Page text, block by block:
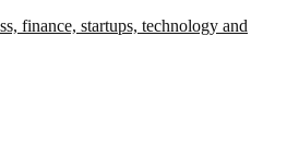
finance, startups, technology and